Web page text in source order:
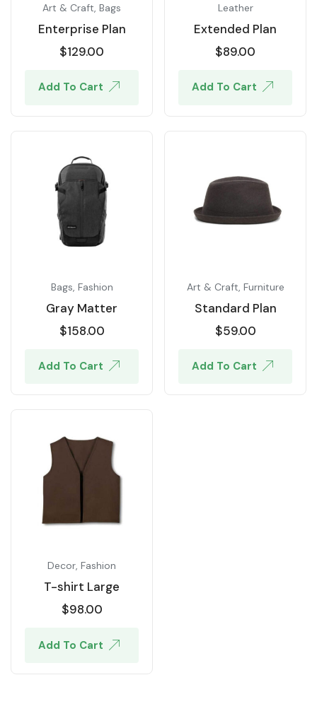
Art & Craft, Bags
Enterprise Plan
$129.00
Add To Cart
Leather
Extended Plan
$89.00
Add To Cart
Bags, Fashion
Gray Matter
$158.00
Add To Cart
Art & Craft, Furniture
Standard Plan
$59.00
Add To Cart
Decor, Fashion
T-shirt Large
$98.00
Add To Cart